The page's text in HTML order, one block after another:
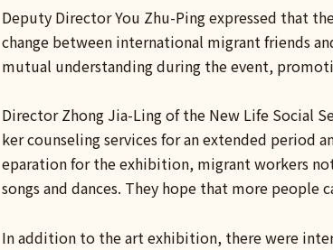
Deputy Director You Zhu-Ping expressed that
change between international migrant friends
mutual understanding during the event,
Director Zhong Jia-Ling of the New Life Social
ker counseling services for an extended period
eparation for the exhibition, migrant workers
songs and dances. They hope that more
In addition to the art exhibition, there were